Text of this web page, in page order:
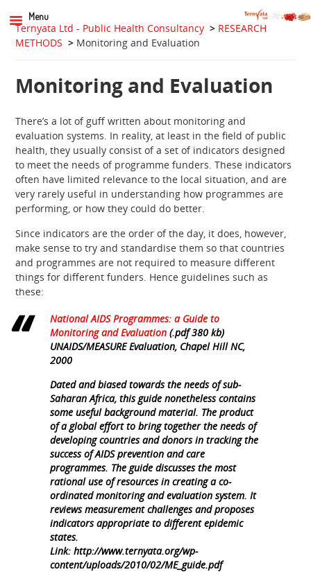
Ternyata Ltd - Public Health Consultancy > RESEARCH
METHODS > Monitoring and Evaluation
Monitoring and Evaluation
There’s a lot of guff written about monitoring and
evaluation systems. In reality, at least in the field of public
health, they usually consist of a set of indicators designed
to meet the needs of programme funders. These indicators
often have limited relevance to the local situation, and are
very rarely useful in understanding how programmes are
performing, or how they could do better.
Since indicators are the order of the day, it does, however,
make sense to try and standardise them so that countries
and programmes are not required to measure different
things for different funders. Hence guidelines such as
these:
National AIDS Programmes: a Guide to
Monitoring and Evaluation (.pdf 380 kb)
UNAIDS/MEASURE Evaluation, Chapel Hill NC,
2000
Dated and biased towards the needs of sub-
Saharan Africa, this guide nonetheless contains
some useful background material. The product
of a global effort to bring together the needs of
developing countries and donors in tracking the
success of AIDS prevention and care
programmes. The guide discusses the most
rational use of resources in creating a co-
ordinated monitoring and evaluation system. It
reviews measurement challenges and proposes
indicators appropriate to different epidemic
states.
Link: http://www.ternyata.org/wp-
content/uploads/2010/02/ME_guide.pdf
Menu